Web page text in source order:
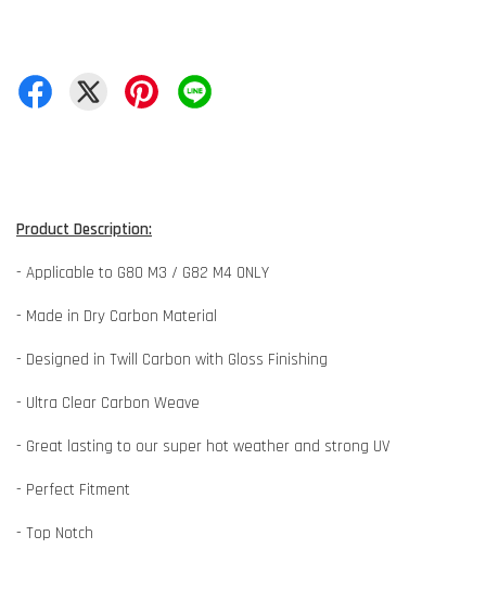
Product Description:
- Applicable to G80 M3 / G82 M4 ONLY
- Made in Dry Carbon Material
- Designed in Twill Carbon with Gloss Finishing
- Ultra Clear Carbon Weave
- Great lasting to our super hot weather and strong UV
- Perfect Fitment
- Top Notch